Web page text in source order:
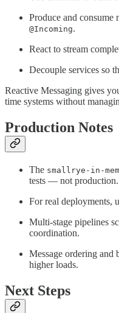
Produce and consume
@Incoming.
React to stream
Decouple services so
Reactive Messaging gives
time systems without
Production Notes
The smallrye-in-
tests — not production.
For real deployments,
Multi-stage pipelines
coordination.
Message ordering and
higher loads.
Next Steps